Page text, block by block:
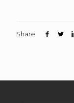
Share